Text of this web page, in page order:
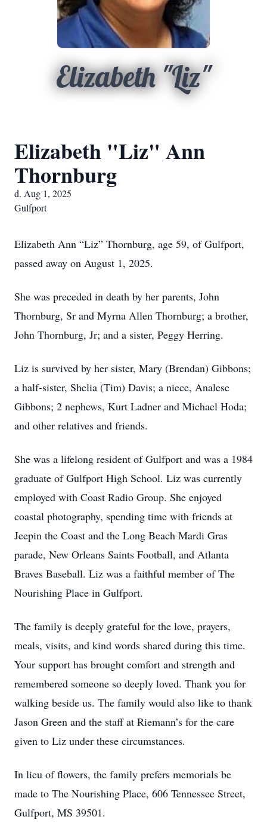
Elizabeth "Liz"
Elizabeth "Liz" Ann
Thornburg
d. Aug 1, 2025
Gulfport
Elizabeth Ann “Liz” Thornburg, age 59, of Gulfport,
passed away on August 1, 2025.
She was preceded in death by her parents, John
Thornburg, Sr and Myrna Allen Thornburg; a brother,
John Thornburg, Jr; and a sister, Peggy Herring.
Liz is survived by her sister, Mary (Brendan) Gibbons;
a half-sister, Shelia (Tim) Davis; a niece, Analese
Gibbons; 2 nephews, Kurt Ladner and Michael Hoda;
and other relatives and friends.
She was a lifelong resident of Gulfport and was a 1984
graduate of Gulfport High School. Liz was currently
employed with Coast Radio Group. She enjoyed
coastal photography, spending time with friends at
Jeepin the Coast and the Long Beach Mardi Gras
parade, New Orleans Saints Football, and Atlanta
Braves Baseball. Liz was a faithful member of The
Nourishing Place in Gulfport.
The family is deeply grateful for the love, prayers,
meals, visits, and kind words shared during this time.
Your support has brought comfort and strength and
remembered someone so deeply loved. Thank you for
walking beside us. The family would also like to thank
Jason Green and the staff at Riemann’s for the care
given to Liz under these circumstances.
In lieu of flowers, the family prefers memorials be
made to The Nourishing Place, 606 Tennessee Street,
Gulfport, MS 39501.